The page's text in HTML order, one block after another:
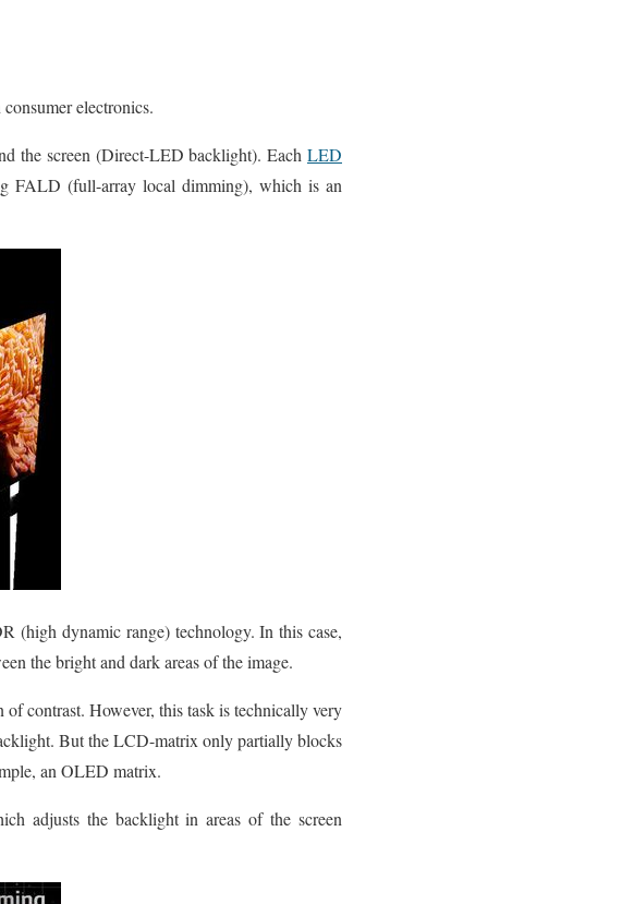
electronics.
the screen (Direct-LED backlight). Each LED
FALD (full-array local dimming), which is an
(high dynamic range) technology. In this case,
the bright and dark areas of the image.
contrast. However, this task is technically very
But the LCD-matrix only partially blocks
an OLED matrix.
adjusts the backlight in areas of the screen